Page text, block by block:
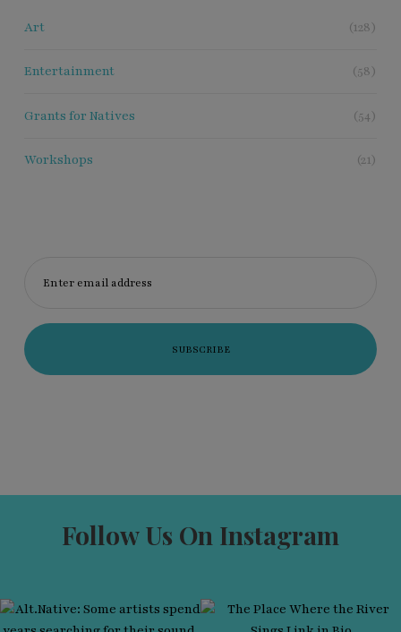
Art (128)
Entertainment (58)
Grants for Natives (54)
Workshops (21)
Enter email address
Follow Us On Instagram